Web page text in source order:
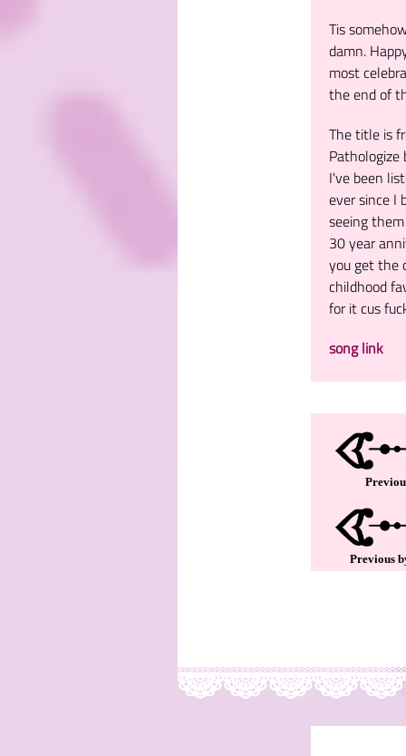
Tis
damn.
most
the end of
The title is
Pathologize
I've been
ever since I
seeing
30 year
you get the
childhood
for it cus
song link
Previous